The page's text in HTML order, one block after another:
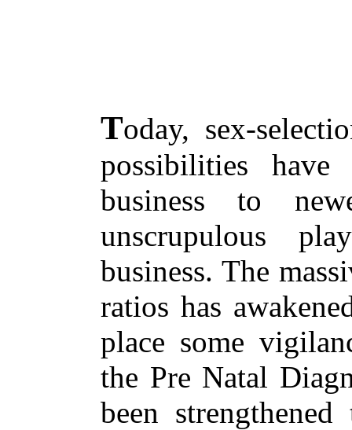
Today, sex-
possibilities have
business to
unscrupulous
business. The
ratios has
place some
the Pre Natal
been